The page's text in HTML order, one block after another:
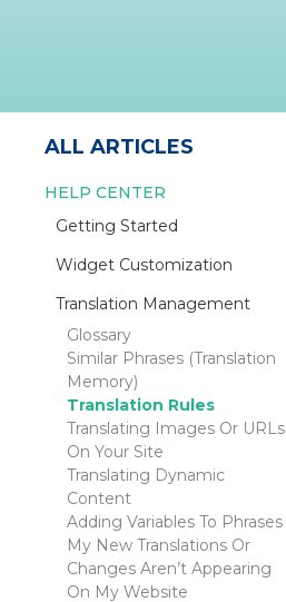
ALL ARTICLES
HELP CENTER
Getting Started
Quick Start Guide
How Do I Integrate My
Website With SiteTran?
How Do I Populate SiteTran
With My Website's
Content?
How Do I Get The Full
Benefits Of International
SEO?
Widget Customization
Automatic Language
Positioning The Language
Dropdown On Your Site
How to Hide the Language
Dropdown Before Launch
(Dev Mode)
Can I Remove The SiteTran
Icon Near My Language
Dropdown?
Connect With Google
Analytics
Overwriting Your
Translation Management
Glossary
Similar Phrases (Translation
Memory)
Translation Rules
Translating Images Or URLs
On Your Site
Translating Dynamic
Content
Adding Variables To Phrases
My New Translations Or
Changes Aren’t Appearing
On My Website